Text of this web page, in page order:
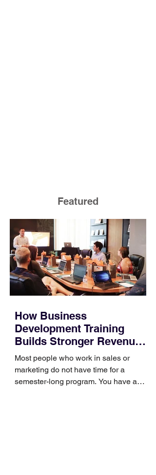
Featured
How Business
Development Training
Builds Stronger Revenue
Skills
Most people who work in sales or
marketing do not have time for a
semester-long program. You have a